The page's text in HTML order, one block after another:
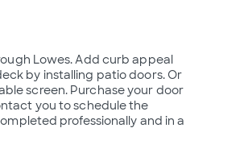
Lowes. Add curb appeal
by installing patio doors. Or
screen. Purchase your door
you to schedule the
professionally and in a